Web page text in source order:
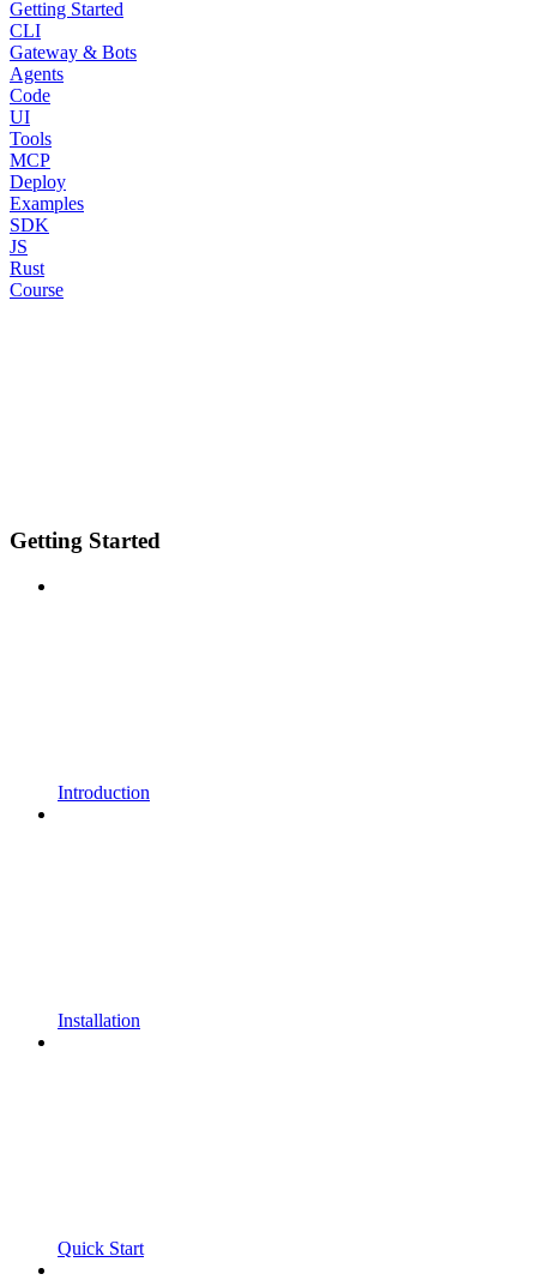
Getting Started
CLI
Gateway & Bots
Agents
Code
UI
Tools
MCP
Deploy
Examples
SDK
JS
Rust
Course
Getting Started
Introduction
Installation
Quick Start